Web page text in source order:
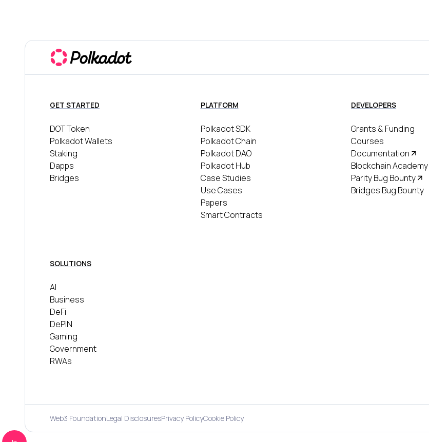
GET STARTED
DOT Token
Polkadot Wallets
Staking
Dapps
Bridges
PLATFORM
Polkadot SDK
Polkadot Chain
Polkadot DAO
Polkadot Hub
Case Studies
Use Cases
Papers
Smart Contracts
DEVELOPERS
Grants & Funding
Courses
Documentation
Blockchain Academy
Parity Bug Bounty
Bridges Bug Bounty
SOLUTIONS
AI
Business
DeFi
DePIN
Gaming
Government
RWAs
Web3 FoundationLegal DisclosuresPrivacy PolicyCookie Policy